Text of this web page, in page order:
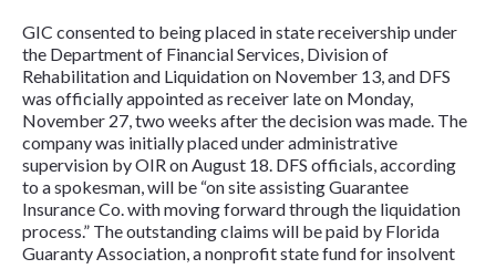
GIC consented to being placed in state receivership under
the Department of Financial Services, Division of
Rehabilitation and Liquidation on November 13, and DFS
was officially appointed as receiver late on Monday,
November 27, two weeks after the decision was made. The
company was initially placed under administrative
supervision by OIR on August 18. DFS officials, according
to a spokesman, will be “on site assisting Guarantee
Insurance Co. with moving forward through the liquidation
process.” The outstanding claims will be paid by Florida
Guaranty Association, a nonprofit state fund for insolvent